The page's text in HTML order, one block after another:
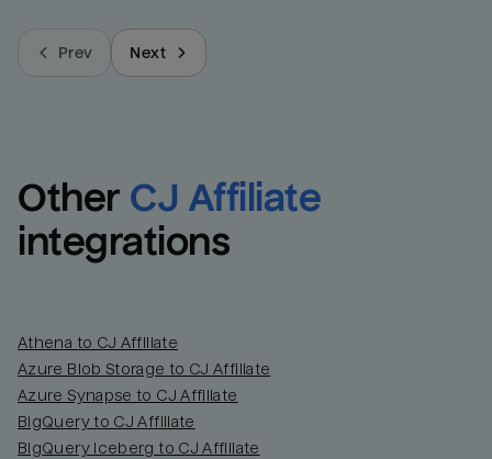
Prev Next
Other CJ Affiliate
integrations
Athena to CJ Affiliate
Azure Blob Storage to CJ Affiliate
Azure Synapse to CJ Affiliate
BigQuery to CJ Affiliate
BigQuery Iceberg to CJ Affiliate